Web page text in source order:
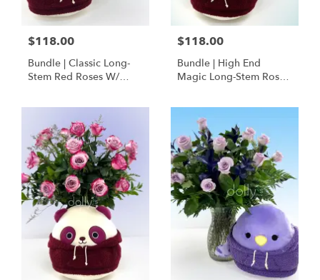
$118.00
Bundle | Classic Long-
Stem Red Roses W/
Squishmallow
$118.00
Bundle | High End
Magic Long-Stem Roses